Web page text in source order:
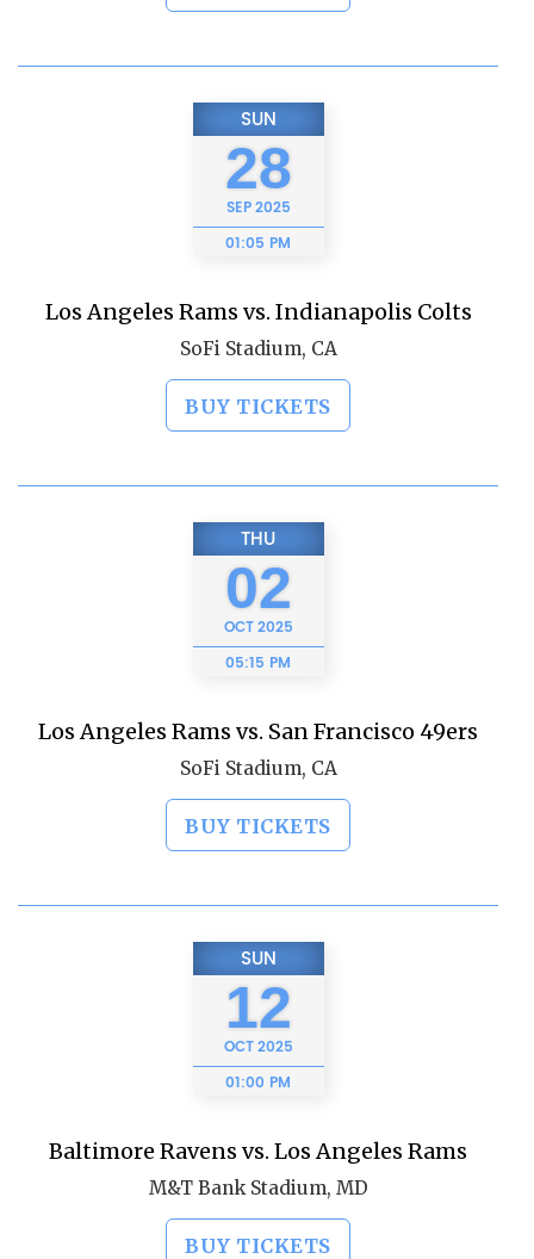
SUN
28
SEP2025
01:05 PM
Los Angeles Rams vs. Indianapolis Colts
SoFi Stadium, CA
BUY TICKETS
THU
02
OCT2025
05:15 PM
Los Angeles Rams vs. San Francisco 49ers
SoFi Stadium, CA
BUY TICKETS
SUN
12
OCT2025
01:00 PM
Baltimore Ravens vs. Los Angeles Rams
M&T Bank Stadium, MD
BUY TICKETS